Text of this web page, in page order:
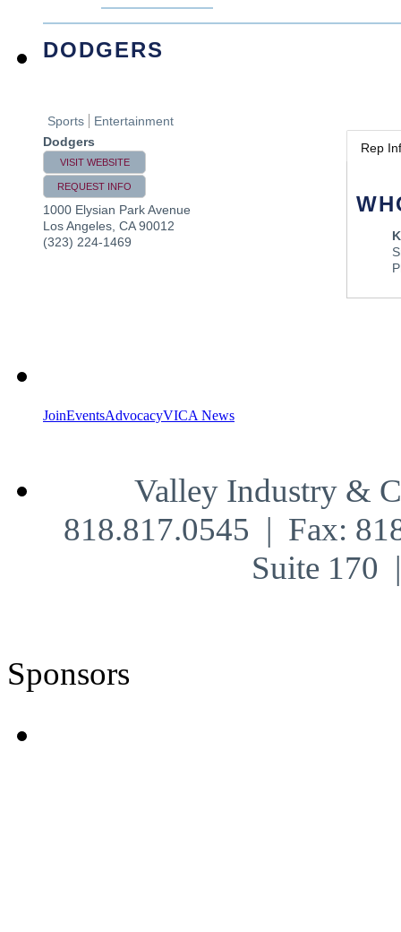
DODGERS
Sports
Entertainment
Dodgers
VISIT WEBSITE
REQUEST INFO
1000 Elysian Park Avenue
Los Angeles CA 90012
(323) 224-1469
Rep
JoinEventsAdvocacyVICA News
Valley Industry &
818.817.0545 | Fax:
Suite 170
Sponsors